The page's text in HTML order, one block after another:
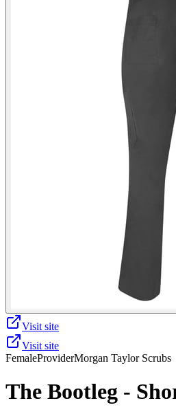
Visit site
Visit site
FemaleProviderMorgan Taylor Scrubs
The Bootleg -